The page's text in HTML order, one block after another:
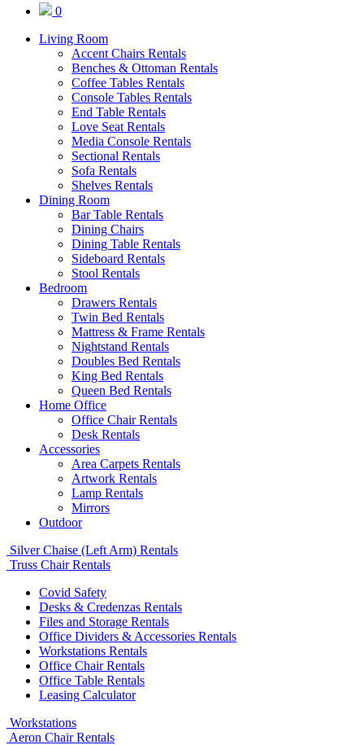
0
Living Room
Accent Chairs Rentals
Benches & Ottoman Rentals
Coffee Tables Rentals
Console Tables Rentals
End Table Rentals
Love Seat Rentals
Media Console Rentals
Sectional Rentals
Sofa Rentals
Shelves Rentals
Dining Room
Bar Table Rentals
Dining Chairs
Dining Table Rentals
Sideboard Rentals
Stool Rentals
Bedroom
Drawers Rentals
Twin Bed Rentals
Mattress & Frame Rentals
Nightstand Rentals
Doubles Bed Rentals
King Bed Rentals
Queen Bed Rentals
Home Office
Office Chair Rentals
Desk Rentals
Accessories
Area Carpets Rentals
Artwork Rentals
Lamp Rentals
Mirrors
Outdoor
Silver Chaise (Left Arm) Rentals
Truss Chair Rentals
Covid Safety
Desks & Credenzas Rentals
Files and Storage Rentals
Office Dividers & Accessories Rentals
Workstations Rentals
Office Chair Rentals
Office Table Rentals
Leasing Calculator
Workstations
Aeron Chair Rentals